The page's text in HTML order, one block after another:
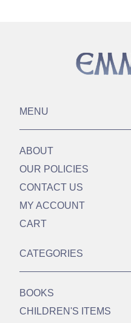
MENU
ABOUT
OUR POLICIES
CONTACT US
MY ACCOUNT
CART
CATEGORIES
BOOKS
CHILDREN'S ITEMS